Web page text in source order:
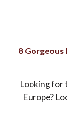
8 Gorgeous
Looking for
Europe?